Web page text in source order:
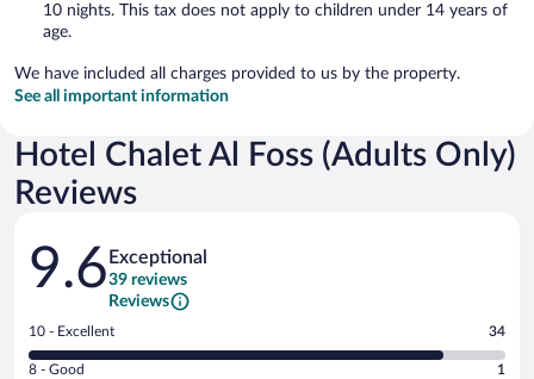
10 nights. This tax does not apply to children under 14 years of
age.
We have included all charges provided to us by the property.
See all important information
Hotel Chalet Al Foss (Adults Only)
Reviews
Reviews
9.6 Exceptional
39 reviews
Reviews
Rating
10
10 - Excellent 34
Rating
8 - Good 1